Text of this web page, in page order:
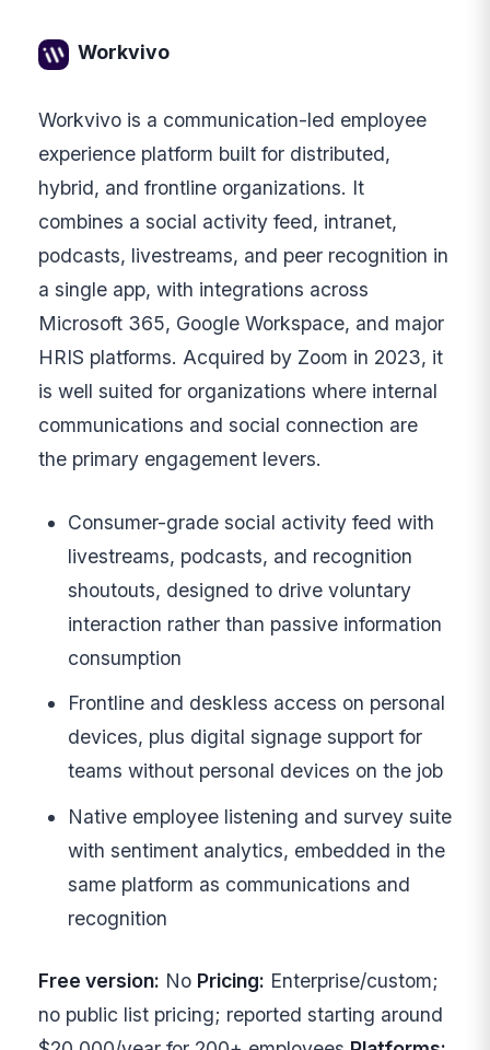
Workvivo
Workvivo is a communication-led employee
experience platform built for distributed,
hybrid, and frontline organizations. It
combines a social activity feed, intranet,
podcasts, livestreams, and peer recognition in
a single app, with integrations across
Microsoft 365, Google Workspace, and major
HRIS platforms. Acquired by Zoom in 2023, it
is well suited for organizations where internal
communications and social connection are
the primary engagement levers.
Consumer-grade social activity feed with
livestreams, podcasts, and recognition
shoutouts, designed to drive voluntary
interaction rather than passive information
consumption
Frontline and deskless access on personal
devices, plus digital signage support for
teams without personal devices on the job
Native employee listening and survey suite
with sentiment analytics, embedded in the
same platform as communications and
recognition
Free version: No Pricing: Enterprise/custom;
no public list pricing; reported starting around